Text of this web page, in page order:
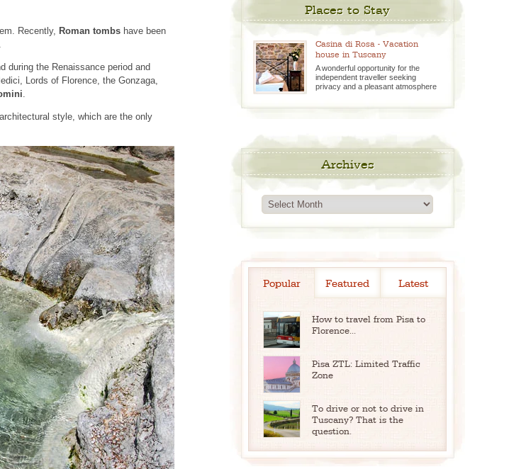
Recently, Roman tombs have been
during the Renaissance period and
Lords of Florence, the Gonzaga,
.
style, which are the only
Places to Stay
Casina di Rosa - Vacation
house in Tuscany
A wonderful opportunity for the
independent traveller seeking
privacy and a pleasant atmosphere
Archives
Archives
Popular Featured Latest
How to travel from Pisa to
Florence...
Pisa ZTL: Limited Traffic
Zone
To drive or not to drive in
Tuscany? That is the
question.